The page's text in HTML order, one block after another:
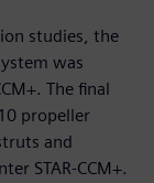
studies, the
was
The final
propeller
and
STAR-CCM+.